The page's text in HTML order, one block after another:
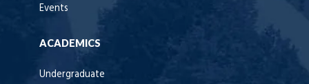
Events
ACADEMICS
Undergraduate